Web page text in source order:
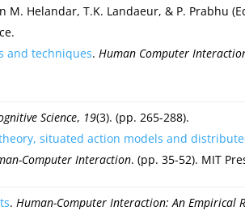
M. Helandar, T.K. Landaeur, & P. Prabhu
and techniques. Human Computer
Science, 19(3). (pp. 265-288).
situated action models and
Computer Interaction. (pp. 35-52). MIT
. Human-Computer Interaction: An Empirical